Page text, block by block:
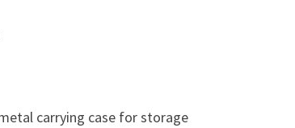
carrying case for storage